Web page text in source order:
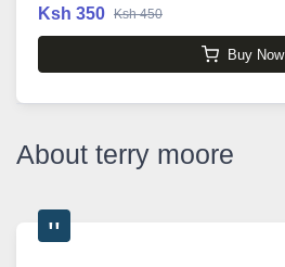
Ksh 350 Ksh 450
Buy Now
About terry moore